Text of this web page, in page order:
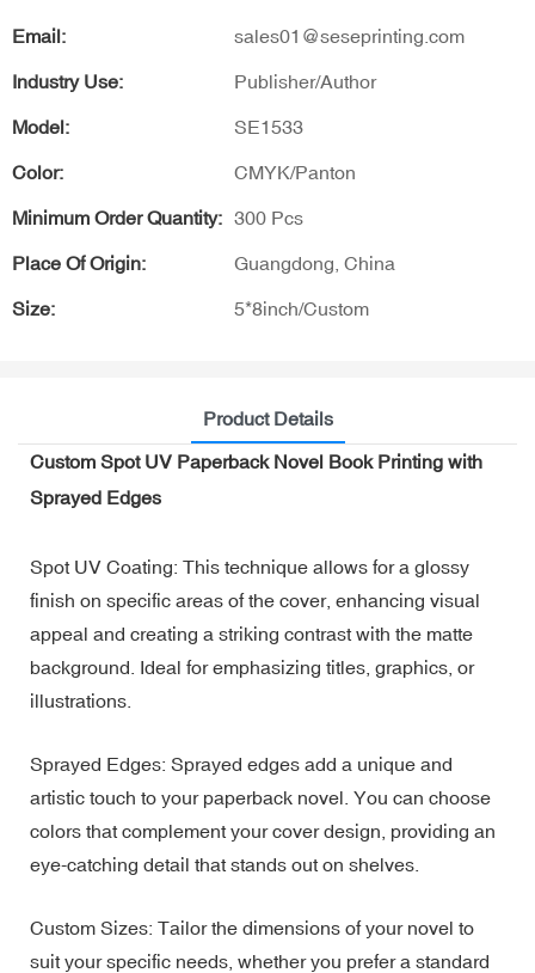
Email: sales01@seseprinting.com
Industry Use: Publisher/Author
Model: SE1533
Color: CMYK/Panton
Minimum Order Quantity: 300 Pcs
Place Of Origin: Guangdong, China
Size: 5*8inch/Custom
Product Details
Custom Spot UV Paperback Novel Book Printing with
Sprayed Edges
Spot UV Coating: This technique allows for a glossy
finish on specific areas of the cover, enhancing visual
appeal and creating a striking contrast with the matte
background. Ideal for emphasizing titles, graphics, or
illustrations.
Sprayed Edges: Sprayed edges add a unique and
artistic touch to your paperback novel. You can choose
colors that complement your cover design, providing an
eye-catching detail that stands out on shelves.
Custom Sizes: Tailor the dimensions of your novel to
suit your specific needs, whether you prefer a standard